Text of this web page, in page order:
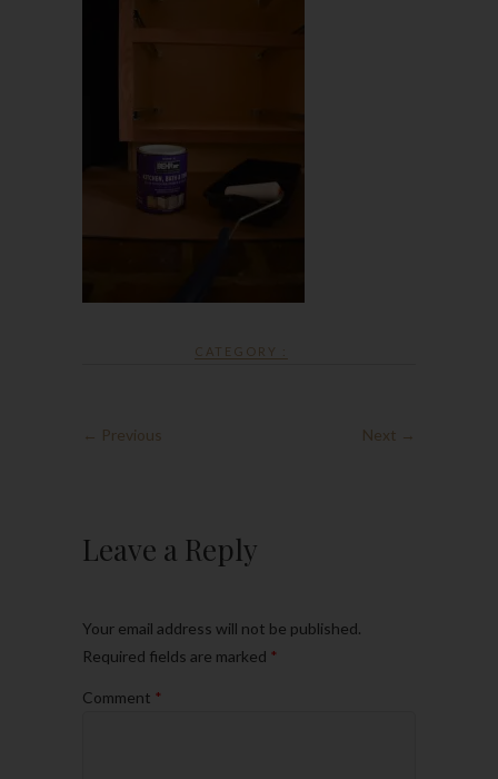
CATEGORY :
← Previous Next →
Leave a Reply
Your email address will not be published.
Required fields are marked *
Comment *